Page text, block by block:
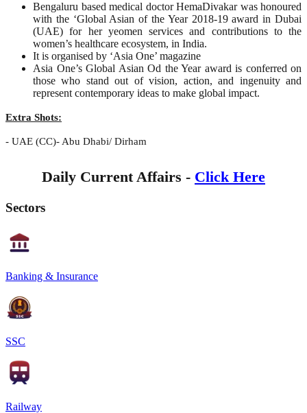
Bengaluru based medical doctor HemaDivakar was honoured
with the ‘Global Asian of the Year 2018-19 award in Dubai
(UAE) for her yeomen services and contributions to the
women’s healthcare ecosystem, in India.
It is organised by ‘Asia One’ magazine
Asia One’s Global Asian Od the Year award is conferred on
those who stand out of vision, action, and ingenuity and
represent contemporary ideas to make global impact.
Extra Shots:
- UAE (CC)- Abu Dhabi/ Dirham
Daily Current Affairs - Click Here
Sectors
Banking & Insurance
SSC
Railway